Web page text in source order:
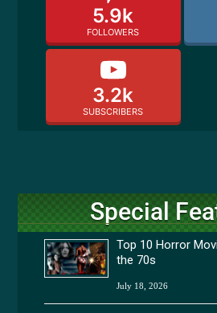
5.9k
FOLLOWERS
3.2k
SUBSCRIBERS
Special
Top 10 Horror
the 70s
July 18, 2026